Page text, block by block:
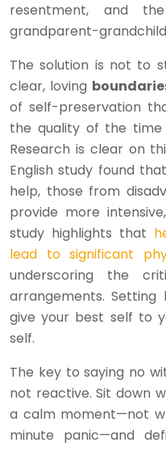
resentment, and
grandparent-grandchild
The solution is not to
clear, loving
of self-preservation
the quality of the time
Research is clear on
English study found
help, those from
provide more
study highlights that
lead to significant
underscoring the
arrangements. Setting
give your best self to
self.
The key to saying no
not reactive. Sit down
a calm moment—not
minute panic—and